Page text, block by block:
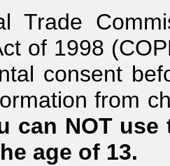
Trade
of 1998
consent
from
can NOT
age of 13.